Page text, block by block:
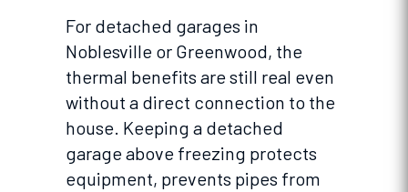
For detached garages in
Noblesville or Greenwood, the
thermal benefits are still real even
without a direct connection to the
house. Keeping a detached
garage above freezing protects
equipment, prevents pipes from